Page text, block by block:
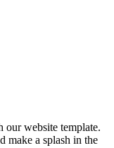
our website template.
make a splash in the